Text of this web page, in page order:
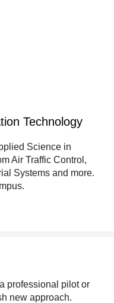
Technology
Science in
Air Traffic Control,
Systems and more.
professional pilot or
new approach.